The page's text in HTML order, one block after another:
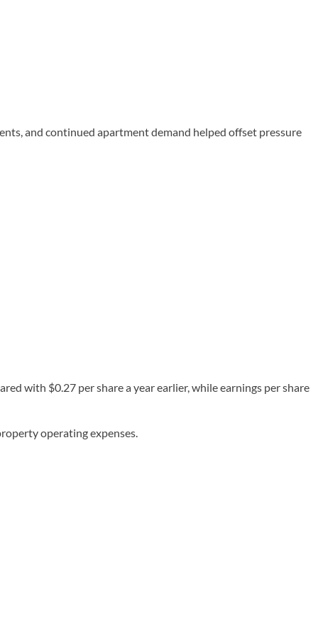
and continued apartment demand helped offset pressure
with $0.27 per share a year earlier, while earnings per share
operating expenses.